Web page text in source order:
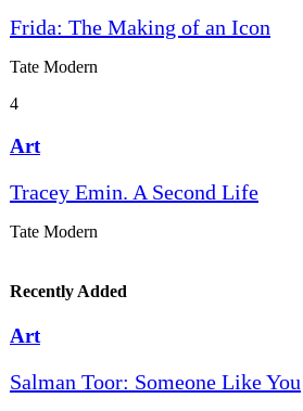
Frida: The Making of an Icon
Tate Modern
4
Art
Tracey Emin. A Second Life
Tate Modern
Recently Added
Art
Salman Toor: Someone Like You